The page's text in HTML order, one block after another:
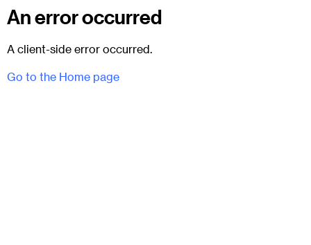
An error occurred
A client-side error occurred.
Go to the Home page